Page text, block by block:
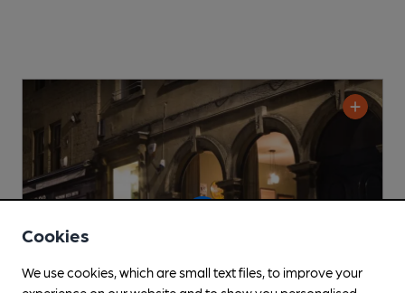
Cookies
We use cookies, which are small text files, to improve your